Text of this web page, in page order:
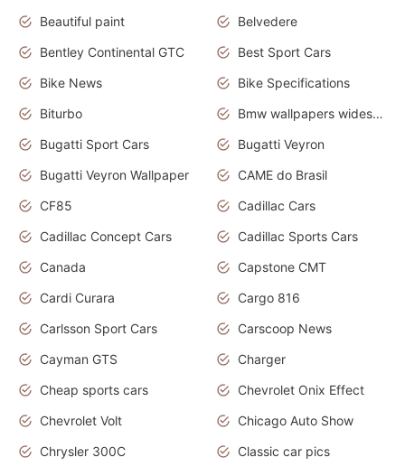
Beautiful paint
Belvedere
Bentley Continental GTC
Best Sport Cars
Bike News
Bike Specifications
Biturbo
Bmw wallpapers widescreen
Bugatti Sport Cars
Bugatti Veyron
Bugatti Veyron Wallpaper
CAME do Brasil
CF85
Cadillac Cars
Cadillac Concept Cars
Cadillac Sports Cars
Canada
Capstone CMT
Cardi Curara
Cargo 816
Carlsson Sport Cars
Carscoop News
Cayman GTS
Charger
Cheap sports cars
Chevrolet Onix Effect
Chevrolet Volt
Chicago Auto Show
Chrysler 300C
Classic car pics